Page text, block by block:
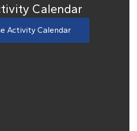
Calendar
Activity Calendar